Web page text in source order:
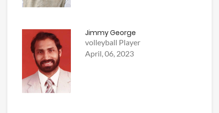
Jimmy George
volleyball Player
April, 06, 2023